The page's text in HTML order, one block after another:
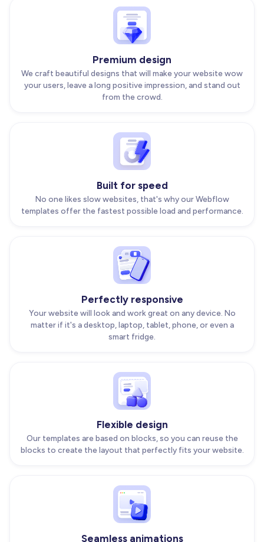
Premium design
We craft beautiful designs that will make your website wow
your users, leave a long positive impression, and stand out
from the crowd.
Built for speed
No one likes slow websites, that's why our Webflow
templates offer the fastest possible load and performance.
Perfectly responsive
Your website will look and work great on any device. No
matter if it's a desktop, laptop, tablet, phone, or even a
smart fridge.
Flexible design
Our templates are based on blocks, so you can reuse the
blocks to create the layout that perfectly fits your website.
Seamless animations